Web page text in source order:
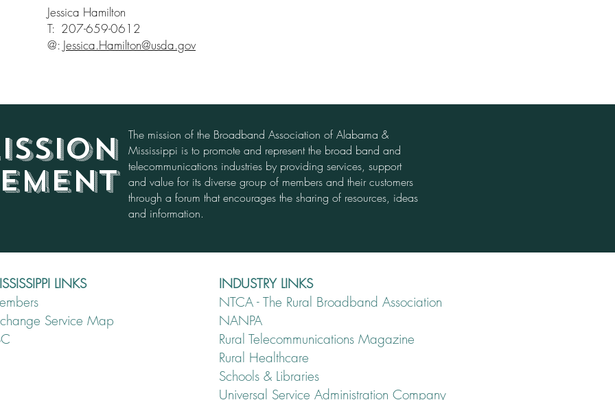
Jessica Hamilton
T: 207-659-0612
@: Jessica.Hamilton@usda.gov
The mission of the Broadband Association of Alabama &
Mississippi is to promote and represent the broad band and
telecommunications industries by providing services, support
and value for its diverse group of members and their customers
through a forum that encourages the sharing of resources, ideas
and information.
LINKS
Service Map
INDUSTRY LINKS
NTCA - The Rural Broadband Association
NANPA
Rural Telecommunications Magazine
Rural Healthcare
Schools & Libraries
Universal Service Administration Company